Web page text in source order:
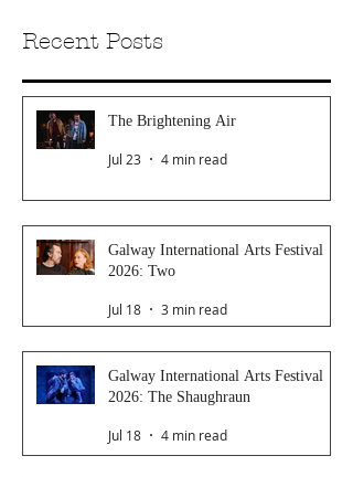
Recent Posts
The Brightening Air
Jul 23 4 min read
Galway International Arts Festival
2026: Two
Jul 18 3 min read
Galway International Arts Festival
2026: The Shaughraun
Jul 18 4 min read